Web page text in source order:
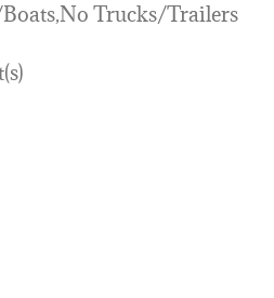
Trucks/Trailers